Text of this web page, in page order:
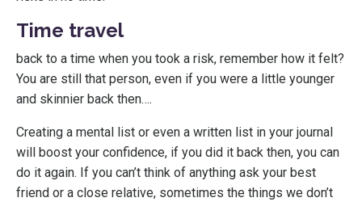
Time travel
back to a time when you took a risk, remember how it felt?
You are still that person, even if you were a little younger
and skinnier back then….
Creating a mental list or even a written list in your journal
will boost your confidence, if you did it back then, you can
do it again. If you can’t think of anything ask your best
friend or a close relative, sometimes the things we don’t